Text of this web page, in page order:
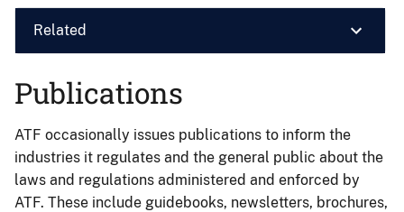
Related
Publications
ATF occasionally issues publications to inform the
industries it regulates and the general public about the
laws and regulations administered and enforced by
ATF. These include guidebooks, newsletters, brochures,